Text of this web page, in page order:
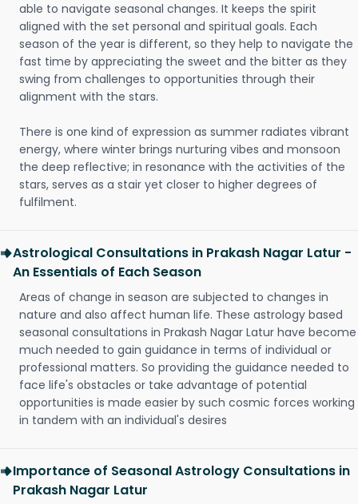
able to navigate seasonal changes. It keeps the spirit
aligned with the set personal and spiritual goals. Each
season of the year is different, so they help to navigate the
fast time by appreciating the sweet and the bitter as they
swing from challenges to opportunities through their
alignment with the stars.
There is one kind of expression as summer radiates vibrant
energy, where winter brings nurturing vibes and monsoon
the deep reflective; in resonance with the activities of the
stars, serves as a stair yet closer to higher degrees of
fulfilment.
Astrological Consultations in Prakash Nagar Latur -
An Essentials of Each Season
Areas of change in season are subjected to changes in
nature and also affect human life. These astrology based
seasonal consultations in Prakash Nagar Latur have become
much needed to gain guidance in terms of individual or
professional matters. So providing the guidance needed to
face life's obstacles or take advantage of potential
opportunities is made easier by such cosmic forces working
in tandem with an individual's desires
Importance of Seasonal Astrology Consultations in
Prakash Nagar Latur